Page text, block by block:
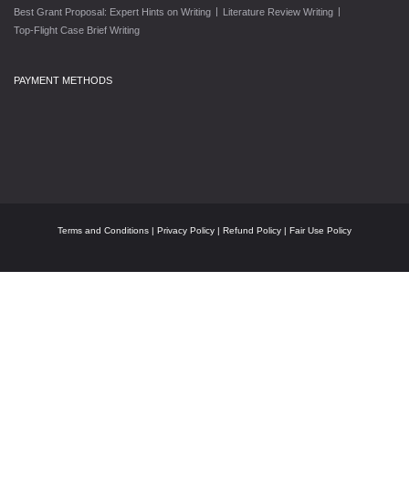
Best Grant Proposal: Expert Hints on Writing | Literature Review Writing |
Top-Flight Case Brief Writing
PAYMENT METHODS
Terms and Conditions | Privacy Policy | Refund Policy | Fair Use Policy